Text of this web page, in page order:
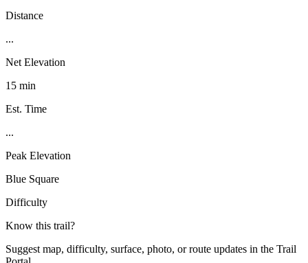
Distance
...
Net Elevation
15 min
Est. Time
...
Peak Elevation
Blue Square
Difficulty
Know this trail?
Suggest map, difficulty, surface, photo, or route updates in the Trail